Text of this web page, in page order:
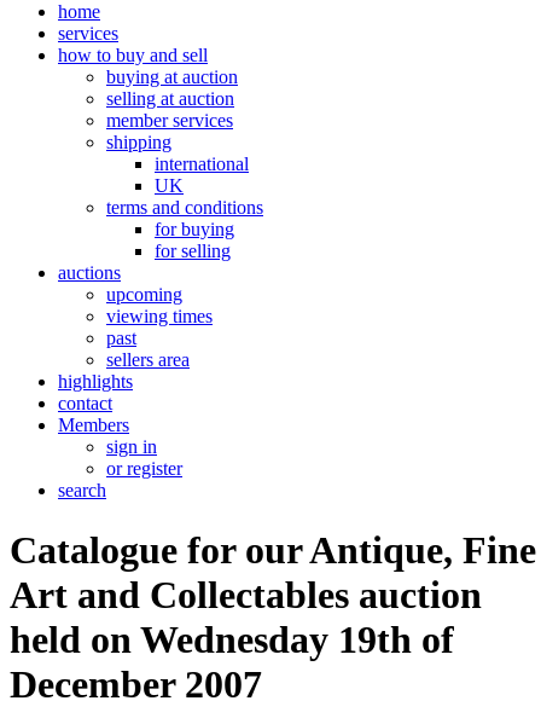
home
services
how to buy and sell
buying at auction
selling at auction
member services
shipping
international
UK
terms and conditions
for buying
for selling
auctions
upcoming
viewing times
past
sellers area
highlights
contact
Members
sign in
or register
search
Catalogue for our Antique, Fine
Art and Collectables auction
held on Wednesday 19th of
December 2007